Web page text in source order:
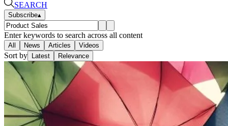
SEARCH
Subscribe▴
Enter keywords to search across all content
All News Articles Videos
Sort by Latest Relevance